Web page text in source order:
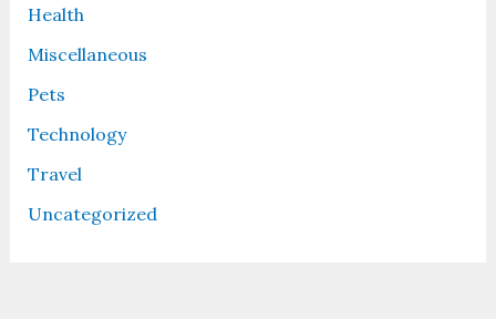
Health
Miscellaneous
Pets
Technology
Travel
Uncategorized